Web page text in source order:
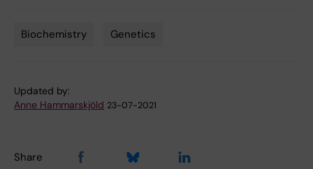
Biochemistry Genetics
Updated by:
Anne Hammarskjöld 23-07-2021
Share